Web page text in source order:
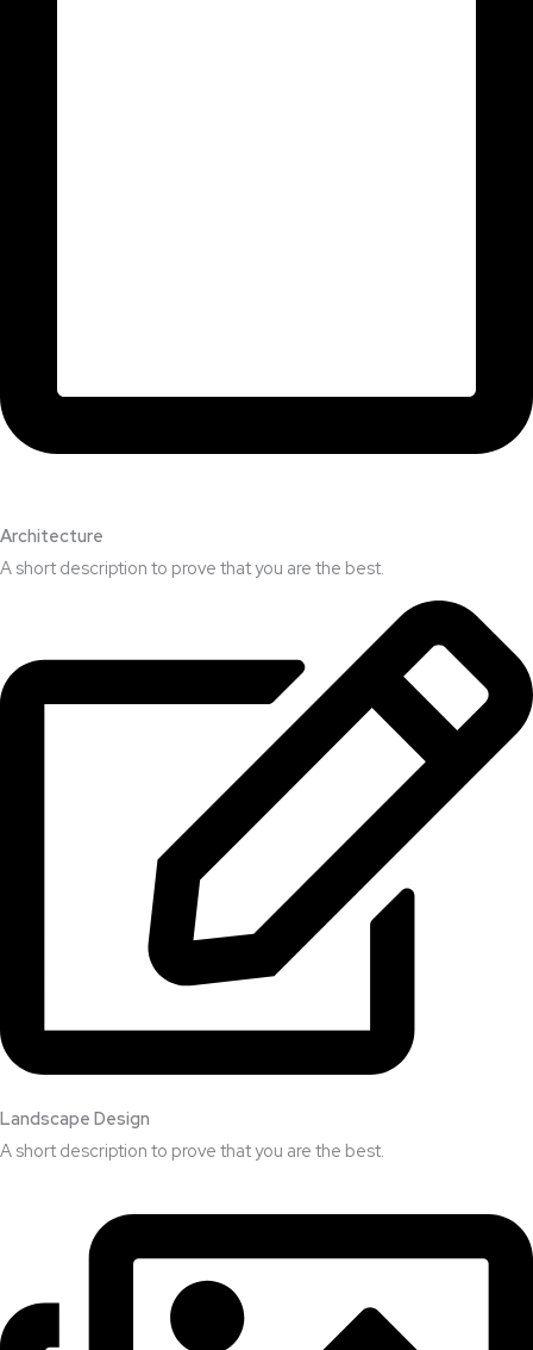
Architecture​
A short description to prove that you are the best.​
Landscape Design​
A short description to prove that you are the best.​